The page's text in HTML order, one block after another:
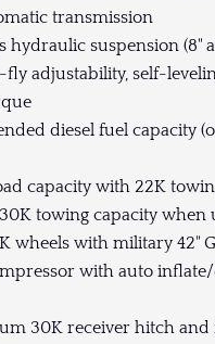
transmission
hydraulic suspension (8"
adjustability, self-
diesel fuel capacity
capacity with 22K
towing capacity when
wheels with military 42"
with auto
30K receiver hitch